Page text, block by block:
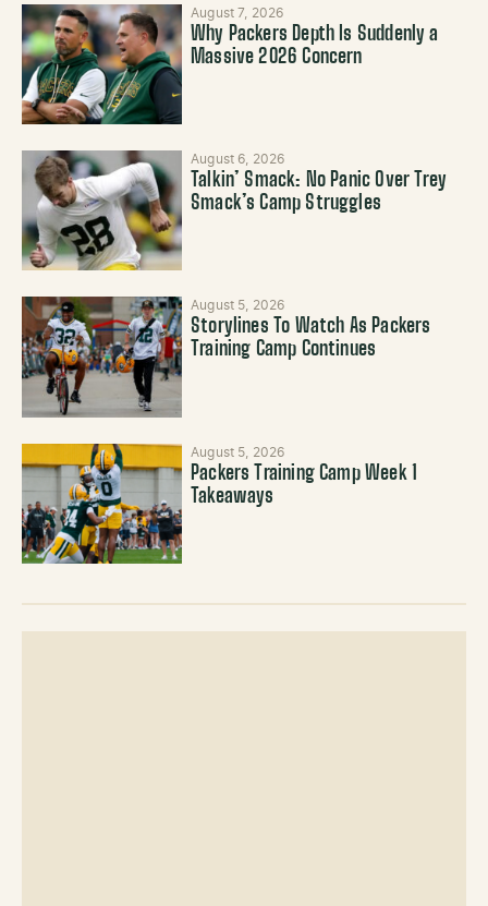
August 7, 2026
Why Packers Depth Is Suddenly a
Massive 2026 Concern
August 6, 2026
Talkin’ Smack: No Panic Over Trey
Smack’s Camp Struggles
August 5, 2026
Storylines To Watch As Packers
Training Camp Continues
August 5, 2026
Packers Training Camp Week 1
Takeaways